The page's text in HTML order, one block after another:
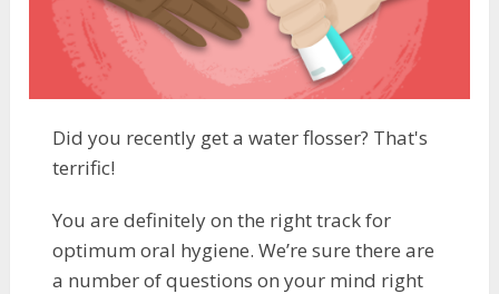
Did you recently get a water flosser? That's
terrific!
You are definitely on the right track for
optimum oral hygiene. We’re sure there are
a number of questions on your mind right